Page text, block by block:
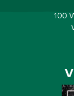
100